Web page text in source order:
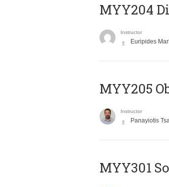
MYY204
Instructor
Euripides
MYY205
Instructor
Panayiotis
MYY301